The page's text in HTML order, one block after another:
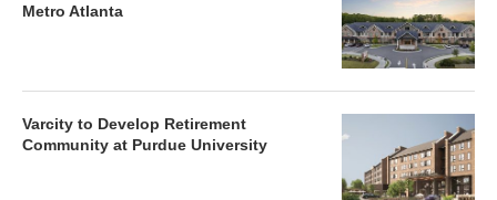
Metro Atlanta
Varcity to Develop Retirement
Community at Purdue University